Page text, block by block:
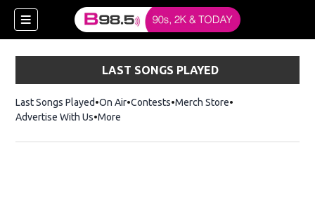
LAST SONGS PLAYED
Last Songs Played On Air Contests Merch StoreOpens in new
Advertise With Us More